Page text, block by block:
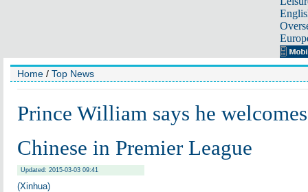
Home / Top News
Prince William says he
Chinese in Premier League
Updated: 2015-03-03 09:41
(Xinhua)